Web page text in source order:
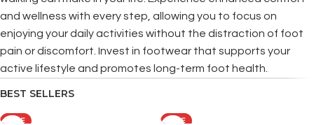
and wellness with every step, allowing you to focus on
enjoying your daily activities without the distraction of foot
pain or discomfort. Invest in footwear that supports your
active lifestyle and promotes long-term foot health.
BEST SELLERS
SALE SALE